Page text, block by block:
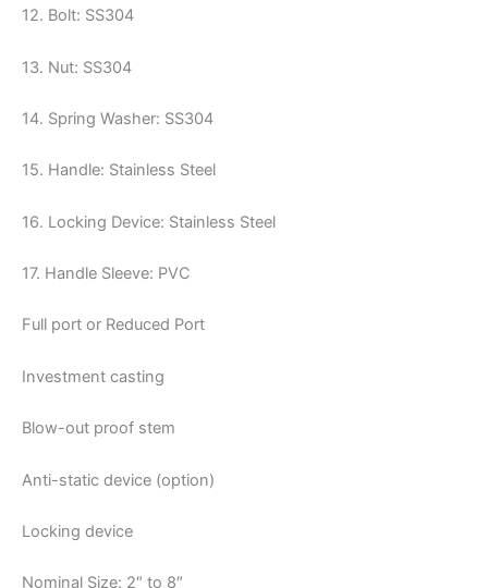
12. Bolt: SS304
13. Nut: SS304
14. Spring Washer: SS304
15. Handle: Stainless Steel
16. Locking Device: Stainless Steel
17. Handle Sleeve: PVC
Full port or Reduced Port
Investment casting
Blow-out proof stem
Anti-static device (option)
Locking device
Nominal Size: 2″ to 8″